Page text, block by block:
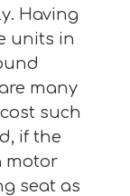
Having
units in
many
such
if the
motor
seat as